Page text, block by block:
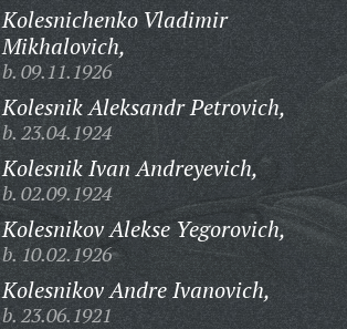
Kolesnichenko Vladimir
Mikhalovich,
b. 09.11.1926
Kolesnik Aleksandr Petrovich,
b. 23.04.1924
Kolesnik Ivan Andreyevich,
b. 02.09.1924
Kolesnikov Alekse Yegorovich,
b. 10.02.1926
Kolesnikov Andre Ivanovich,
b. 23.06.1921